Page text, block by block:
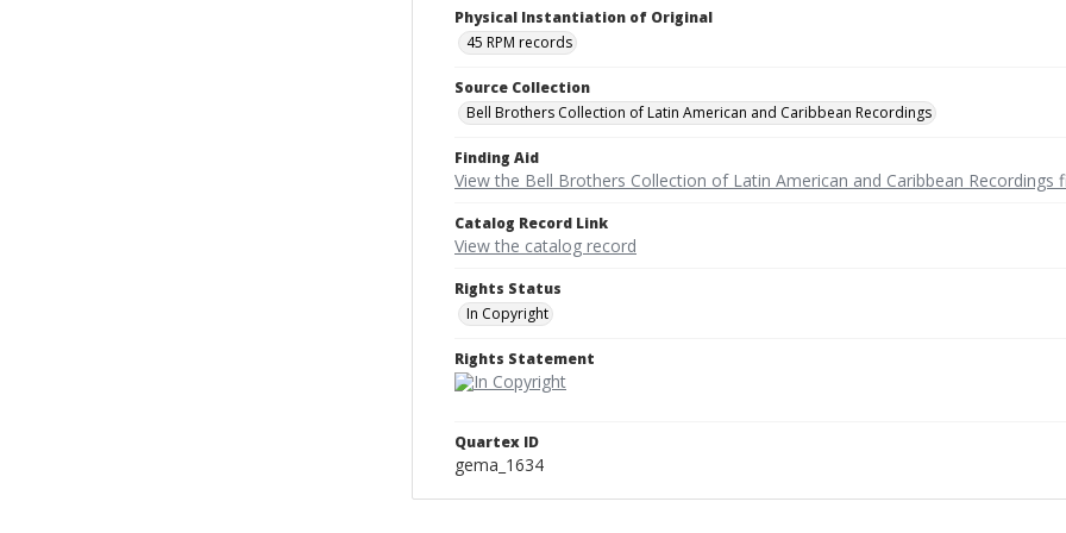
Physical Instantiation of Original
45 RPM records
Source Collection
Bell Brothers Collection of Latin American and Caribbean Recordings
Finding Aid
View the Bell Brothers Collection of Latin American and Caribbean Recordings
Catalog Record Link
View the catalog record
Rights Status
In Copyright
Rights Statement
Quartex ID
gema_1634